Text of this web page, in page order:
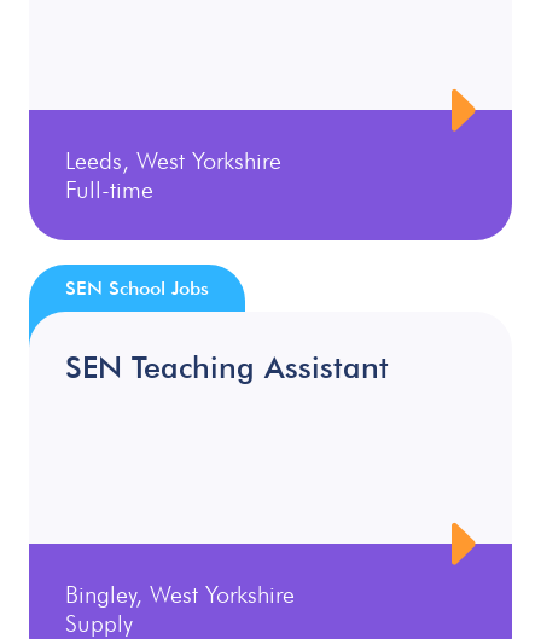
Leeds, West Yorkshire
Full-time
SEN Teaching Assistant
Bingley, West Yorkshire
Supply
SEN School Jobs